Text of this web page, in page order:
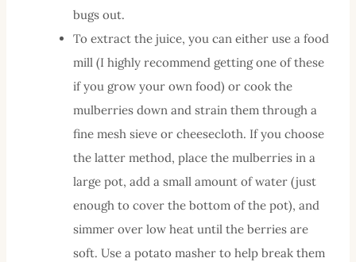
bugs out.
To extract the juice, you can either use a food
mill (I highly recommend getting one of these
if you grow your own food) or cook the
mulberries down and strain them through a
fine mesh sieve or cheesecloth. If you choose
the latter method, place the mulberries in a
large pot, add a small amount of water (just
enough to cover the bottom of the pot), and
simmer over low heat until the berries are
soft. Use a potato masher to help break them